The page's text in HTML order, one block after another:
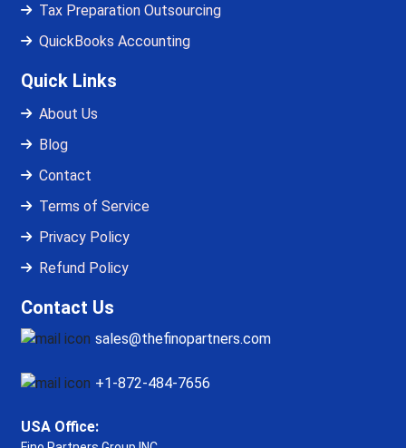
Tax Preparation Outsourcing
QuickBooks Accounting
Quick Links
About Us
Blog
Contact
Terms of Service
Privacy Policy
Refund Policy
Contact Us
sales@thefinopartners.com
+1-872-484-7656
USA Office: